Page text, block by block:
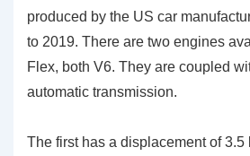
produced by the US car
to 2019. There are two engines
Flex, both V6. They are coupled
automatic transmission.
The first has a displacement of 3.5